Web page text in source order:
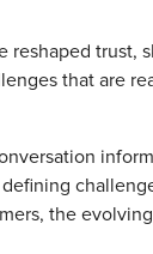
trust,
that are
the